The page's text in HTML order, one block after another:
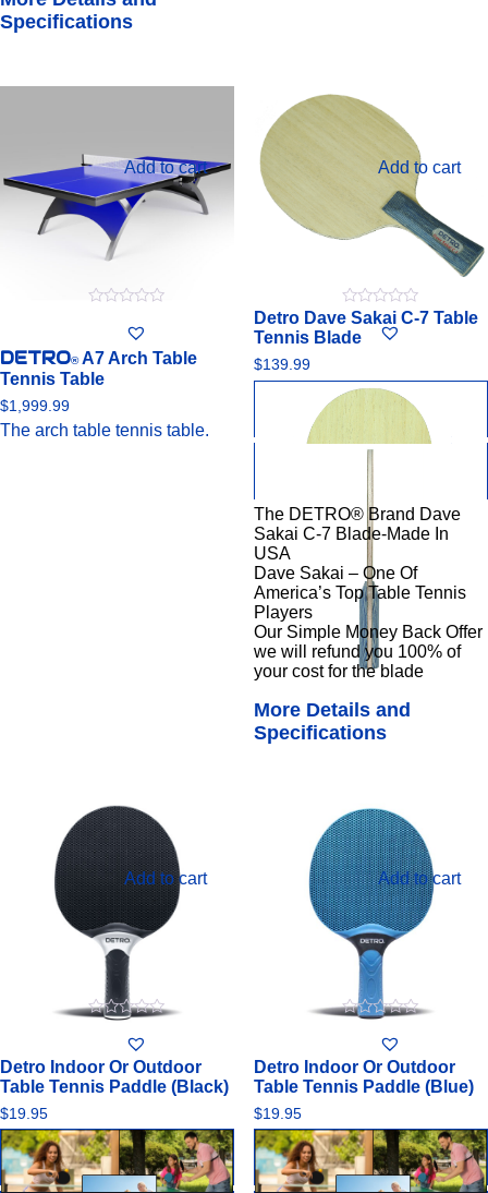
Specifications
DETRO®A7 Arch Table
Tennis Table
$1,999.99
The arch table tennis table.
Add to cart
5
Detro Dave Sakai C-7 Table
Tennis Blade
$139.99
The DETRO® Brand Dave
Sakai C-7 Blade-Made In
USA
Dave Sakai – One Of
America’s Top Table Tennis
Players
Our Simple Money Back Offer
we will refund you 100% of
your cost for the blade
More Details and
Specifications
Add to cart
0
out
of
Detro Indoor Or Outdoor
Table Tennis Paddle (Black)
$19.95
Add to cart
5
Detro Indoor Or Outdoor
Table Tennis Paddle (Blue)
$19.95
Add to cart
5